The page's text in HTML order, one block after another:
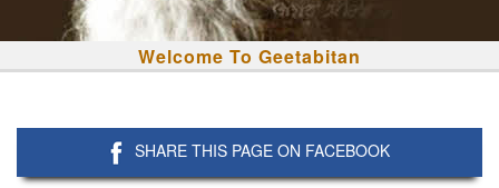
Welcome To Geetabitan
SHARE THIS PAGE ON FACEBOOK